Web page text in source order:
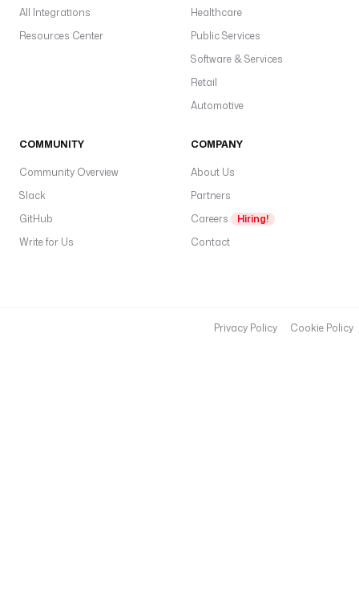
All Integrations
Resources Center
Healthcare
Public Services
Software & Services
Retail
Automotive
COMMUNITY
Community Overview
Slack
GitHub
Write for Us
COMPANY
About Us
Partners
Careers
Hiring!
Contact
Privacy Policy Cookie Policy